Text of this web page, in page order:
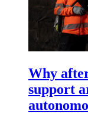
Why
support